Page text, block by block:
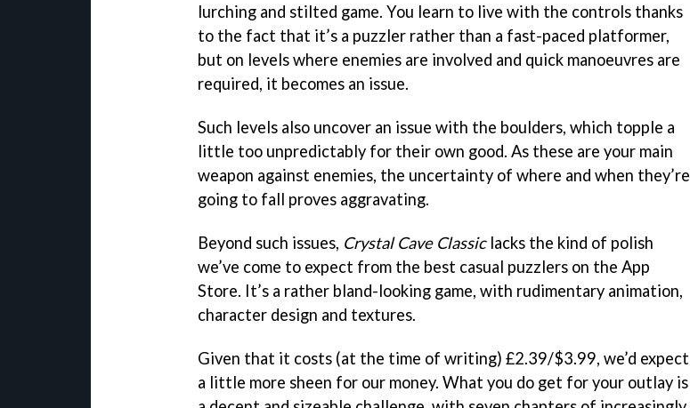
lurching and stilted game. You learn to live with the controls thanks
to the fact that it’s a puzzler rather than a fast-paced platformer,
but on levels where enemies are involved and quick manoeuvres are
required, it becomes an issue.
Such levels also uncover an issue with the boulders, which topple a
little too unpredictably for their own good. As these are your main
weapon against enemies, the uncertainty of where and when they’re
going to fall proves aggravating.
Beyond such issues, Crystal Cave Classiclacks the kind of polish
we’ve come to expect from the best casual puzzlers on the App
Store. It’s a rather bland-looking game, with rudimentary animation,
character design and textures.
Given that it costs (at the time of writing) £2.39/$3.99, we’d expect
a little more sheen for our money. What you do get for your outlay is